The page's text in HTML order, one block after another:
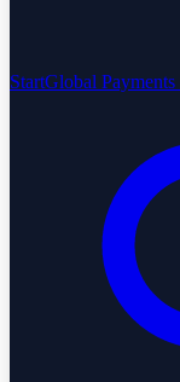
StartGlobal Payments